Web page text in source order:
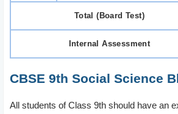
Total (Board Test)
Internal Assessment
CBSE 9th Social Science
All students of Class 9th should have an